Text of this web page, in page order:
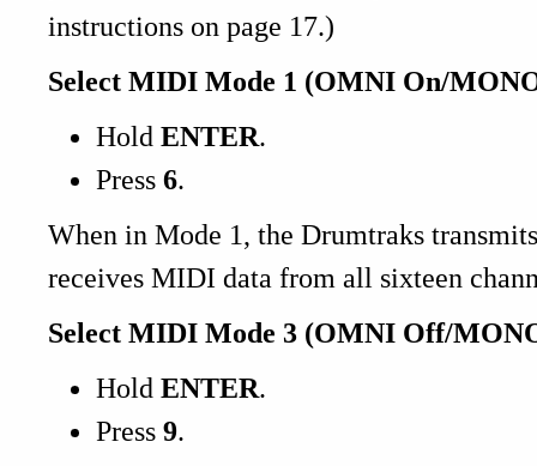
instructions on page 17.)
Select MIDI Mode 1 (OMNI On/
Hold ENTER.
Press 6.
When in Mode 1, the Drumtraks
receives MIDI data from all sixteen
Select MIDI Mode 3 (OMNI Off/
Hold ENTER.
Press 9.